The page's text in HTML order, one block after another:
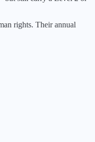
rights. Their annual